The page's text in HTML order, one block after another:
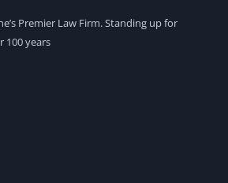
Premier Law Firm. Standing up for
100 years